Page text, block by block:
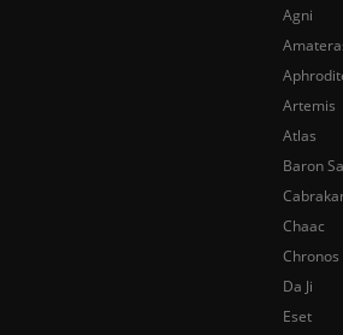
Agni
Artemis
Atlas
Baron
Chaac
Chronos
Da Ji
Eset